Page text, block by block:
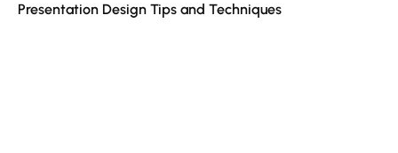
Presentation Design Tips and Techniques